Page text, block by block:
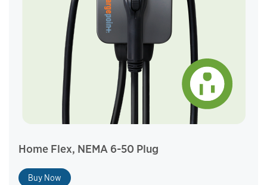
Home Flex, NEMA 6-50 Plug
Buy Now